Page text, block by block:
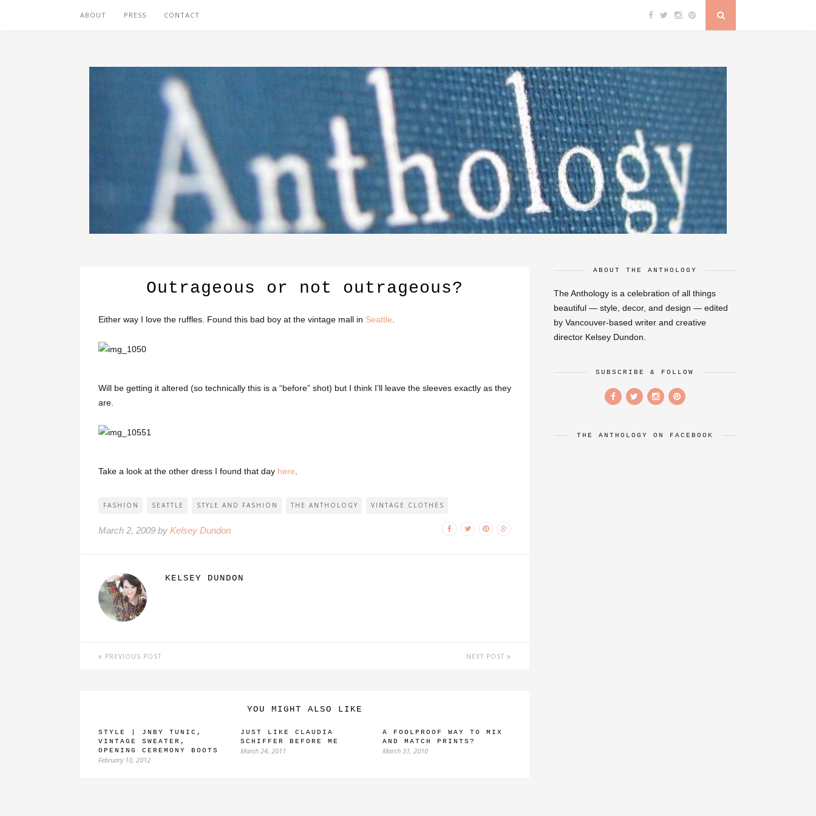
ABOUT PRESS CONTACT
Outrageous or not outrageous?
Either way I love the ruffles. Found this bad boy at the vintage mall in Seattle
Will be getting it altered (so technically this is a “before” shot) but I think I’ll leave the sleeves exactly as they
are.
Take a look at the other dress I found that day here
FASHION SEATTLE STYLE AND FASHION THE ANTHOLOGY VINTAGE CLOTHES
March 2, 2009 by Kelsey Dundon
KELSEY DUNDON
PREVIOUS POST NEXT POST
YOU MIGHT ALSO LIKE
STYLE | JNBY TUNIC,
VINTAGE SWEATER,
OPENING CEREMONY BOOTS
February 10, 2012
JUST LIKE CLAUDIA
SCHIFFER BEFORE ME
March 24, 2011
A FOOLPROOF WAY TO MIX
AND MATCH PRINTS?
March 31, 2010
ABOUT THE ANTHOLOGY
The Anthology is a celebration of all things
beautiful — style, decor, and design — edited
by Vancouver-based writer and creative
director Kelsey Dundon.
SUBSCRIBE & FOLLOW
THE ANTHOLOGY ON FACEBOOK